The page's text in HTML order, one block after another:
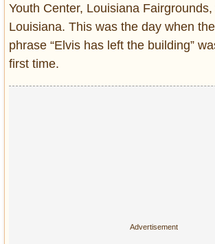
Youth Center, Louisiana
Louisiana. This was the day when
phrase “Elvis has left the building”
first time.